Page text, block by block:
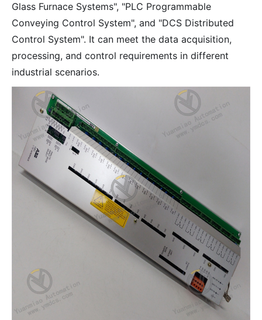
Glass Furnace Systems", "PLC Programmable
Conveying Control System", and "DCS Distributed
Control System". It can meet the data acquisition,
processing, and control requirements in different
industrial scenarios.